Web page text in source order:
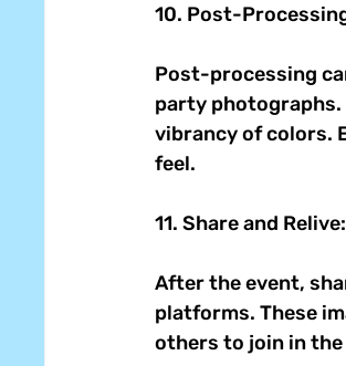
10. Post-
Post-processing
party
vibrancy of colors.
feel.
11. Share and
After the event,
platforms. These
others to join in